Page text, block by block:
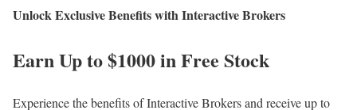
Unlock Exclusive Benefits with Interactive Brokers
Earn Up to $1000 in Free Stock
Experience the benefits of Interactive Brokers and receive up to